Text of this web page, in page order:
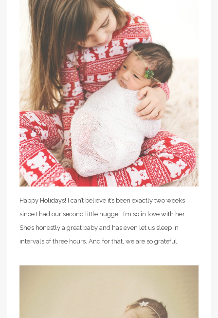
Happy Holidays! I can’t believe it’s been exactly two weeks
since I had our second little nugget. I’m so in love with her.
She’s honestly a great baby and has even let us sleep in
intervals of three hours. And for that, we are so grateful.